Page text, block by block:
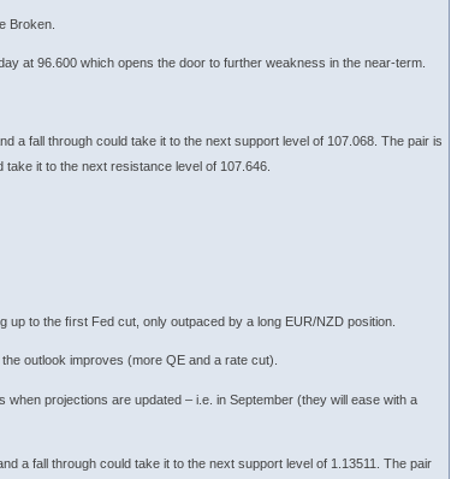
Broken.
at 96.600 which opens the door to further weakness in the near-term.
a fall through could take it to the next support level of 107.068. The pair is
it to the next resistance level of 107.646.
to the ﬁrst Fed cut, only outpaced by a long EUR/NZD position.
outlook improves (more QE and a rate cut).
projections are updated – i.e. in September (they will ease with a
a fall through could take it to the next support level of 1.13511. The pair